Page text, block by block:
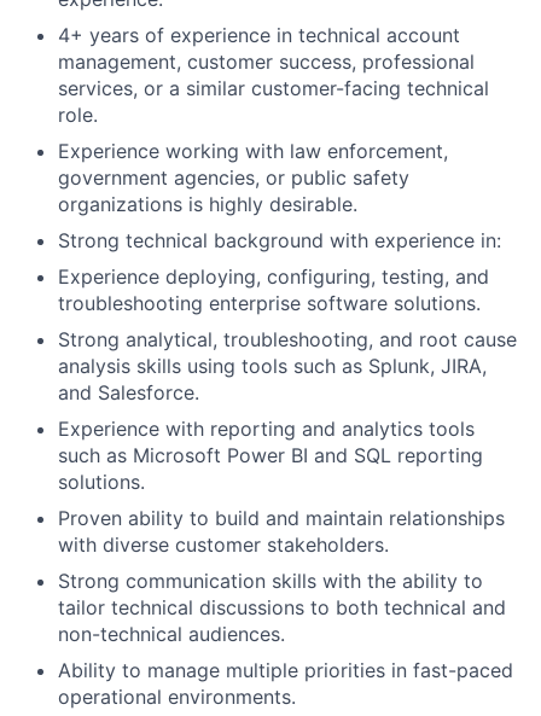
4+ years of experience in technical account
management, customer success, professional
services, or a similar customer-facing technical
role.
Experience working with law enforcement,
government agencies, or public safety
organizations is highly desirable.
Strong technical background with experience in:
Experience deploying, configuring, testing, and
troubleshooting enterprise software solutions.
Strong analytical, troubleshooting, and root cause
analysis skills using tools such as Splunk, JIRA,
and Salesforce.
Experience with reporting and analytics tools
such as Microsoft Power BI and SQL reporting
solutions.
Proven ability to build and maintain relationships
with diverse customer stakeholders.
Strong communication skills with the ability to
tailor technical discussions to both technical and
non-technical audiences.
Ability to manage multiple priorities in fast-paced
operational environments.